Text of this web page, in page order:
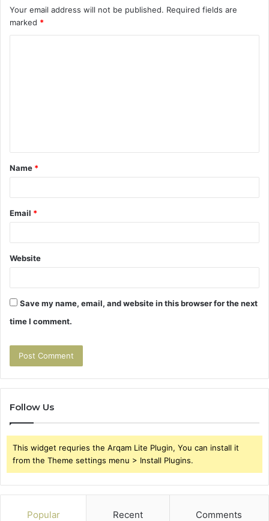
Your email address will not be published. Required fields are
marked *
t
*
Name *
Email *
Website
Save my name, email, and website in this browser for the next
time I comment.
Follow Us
This widget requries the Arqam Lite Plugin, You can install it
from the Theme settings menu > Install Plugins.
Popular Recent Comments